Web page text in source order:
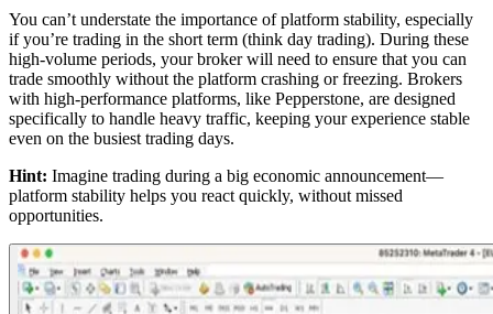
You can’t understate the importance of platform stability, especially
if you’re trading in the short term (think day trading). During these
high-volume periods, your broker will need to ensure that you can
trade smoothly without the platform crashing or freezing. Brokers
with high-performance platforms, like Pepperstone, are designed
specifically to handle heavy traffic, keeping your experience stable
even on the busiest trading days.
Hint: Imagine trading during a big economic announcement—
platform stability helps you react quickly, without missed
opportunities.